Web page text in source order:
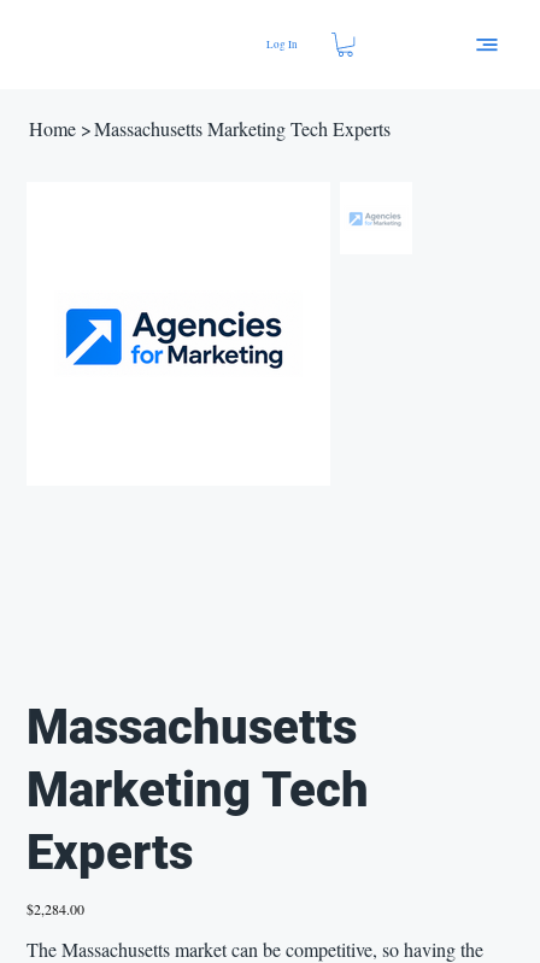
Log In
Home >Massachusetts Marketing Tech Experts
Massachusetts
Marketing Tech
Experts
Price
$2,284.00
The Massachusetts market can be competitive, so having the